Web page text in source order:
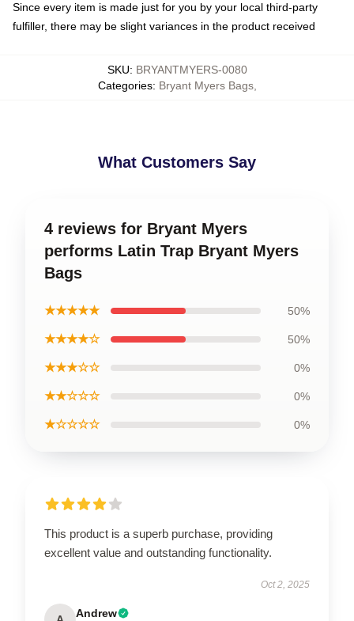
Since every item is made just for you by your local third-party
fulfiller, there may be slight variances in the product received
SKU: BRYANTMYERS-0080
Categories: Bryant Myers Bags,
What Customers Say
4 reviews for Bryant Myers
performs Latin Trap Bryant Myers
Bags
★★★★★ 50%
★★★★☆ 50%
★★★☆☆ 0%
★★☆☆☆ 0%
★☆☆☆☆ 0%
This product is a superb purchase, providing
excellent value and outstanding functionality.
Oct 2, 2025
Andrew